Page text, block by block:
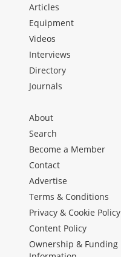
Articles
Equipment
Videos
Interviews
Directory
Journals
About
Search
Become a Member
Contact
Advertise
Terms & Conditions
Privacy & Cookie Policy
Content Policy
Ownership & Funding